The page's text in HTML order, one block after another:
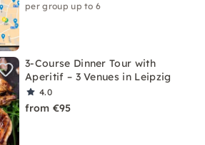
per group up to 6
3-Course Dinner Tour with
Aperitif – 3 Venues in Leipzig
4.0
from €95